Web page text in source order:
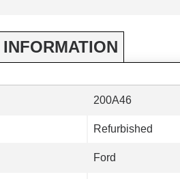
200A46
Refurbished
Ford